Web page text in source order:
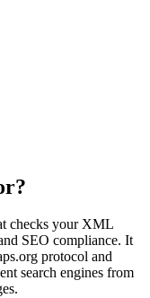
checks your XML
SEO compliance. It
protocol and
search engines from